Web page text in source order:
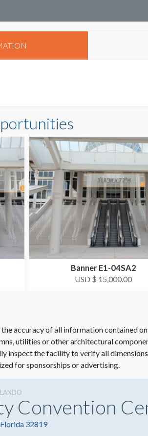
Banner E1-04SA2
USD $ 15,000.00
accuracy of all information contained
utilities or other architectural
inspect the facility to verify all
for sponsorships or advertising.
Convention
32819